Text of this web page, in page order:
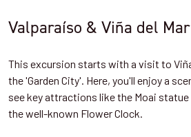
Valparaíso & Viña del Mar
This excursion starts with a visit to
the 'Garden City'. Here, you'll enjoy a
see key attractions like the Moai
the well-known Flower Clock.